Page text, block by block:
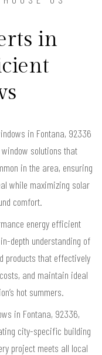
in
in Fontana, 92336
solutions that
in the area, ensuring
while maximizing solar
comfort.
energy efficient
depth understanding of
products that effectively
and maintain ideal
hot summers.
in Fontana, 92336,
city-specific building
project meets all local